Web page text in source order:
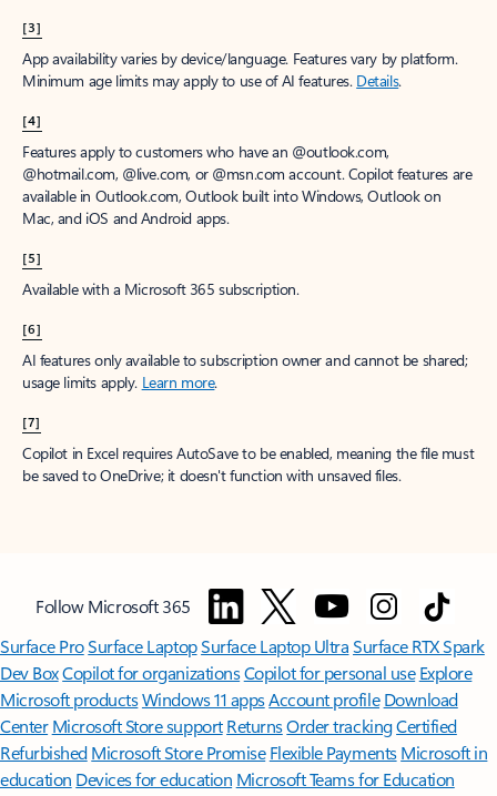
[3]
App availability varies by device/language. Features vary by platform.
Minimum age limits may apply to use of AI features. Details.
[4]
Features apply to customers who have an @outlook.com,
@hotmail.com, @live.com, or @msn.com account. Copilot features are
available in Outlook.com, Outlook built into Windows, Outlook on
Mac, and iOS and Android apps.
[5]
Available with a Microsoft 365 subscription.
[6]
AI features only available to subscription owner and cannot be shared;
usage limits apply. Learn more.
[7]
Copilot in Excel requires AutoSave to be enabled, meaning the file must
be saved to OneDrive; it doesn't function with unsaved files.
Follow Microsoft 365
Surface ProSurface LaptopSurface Laptop UltraSurface RTX Spark
Dev BoxCopilot for organizationsCopilot for personal use Explore
Microsoft productsWindows 11 appsAccount profile Download
Center Microsoft Store support ReturnsOrder trackingCertified
Refurbished Microsoft Store Promise Flexible Payments Microsoft in
education Devices for education Microsoft Teams for Education